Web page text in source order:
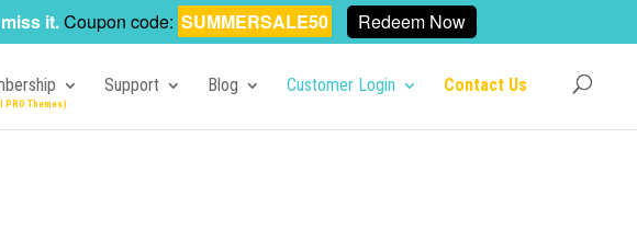
Support Blog Customer Login Contact Us
it.Coupon code: SUMMERSALE50 Redeem Now